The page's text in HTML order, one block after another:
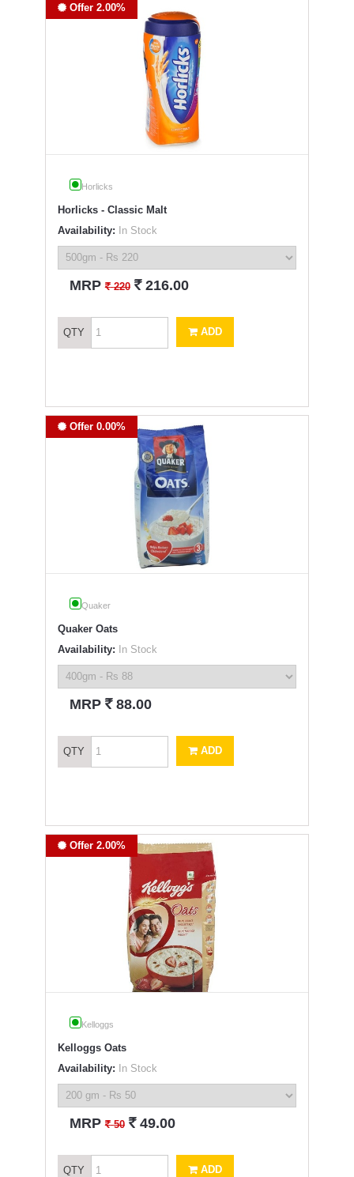
Offer 2.00%
Horlicks
Horlicks - Classic Malt
Availability: In Stock
MRP` 220 ` 216.00
QTY ADD
Offer 0.00%
Quaker
Quaker Oats
Availability: In Stock
MRP ` 88.00
QTY ADD
Offer 2.00%
Kelloggs
Kelloggs Oats
Availability: In Stock
MRP` 50 ` 49.00
QTY ADD